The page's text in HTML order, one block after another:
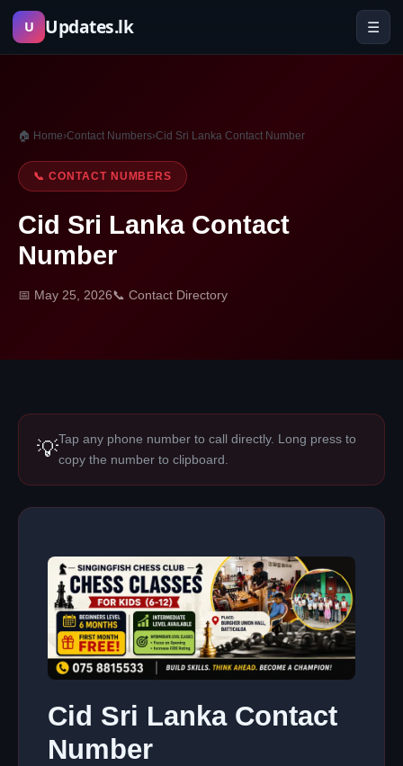
Skip
U Updates.lk ☰
🏠 Home›Contact Numbers›Cid Sri Lanka Contact Number
📞 CONTACT NUMBERS
Cid Sri Lanka Contact
Number
📅 May 25, 2026📞 Contact Directory
💡Tap any phone number to call directly. Long press to
copy the number to clipboard.
Cid Sri Lanka Contact
Number